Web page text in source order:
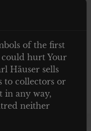
of the first
could hurt Your
Häuser sells
to collectors or
in any way,
neither